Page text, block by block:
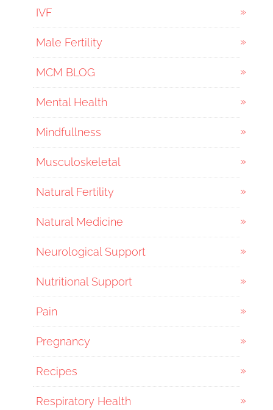
IVF
Male Fertility
MCM BLOG
Mental Health
Mindfullness
Musculoskeletal
Natural Fertility
Natural Medicine
Neurological Support
Nutritional Support
Pain
Pregnancy
Recipes
Respiratory Health